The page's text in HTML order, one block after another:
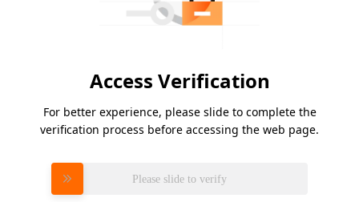
Access Verification
For better experience, please slide to complete the
verification process before accessing the web page.
Please slide to verify